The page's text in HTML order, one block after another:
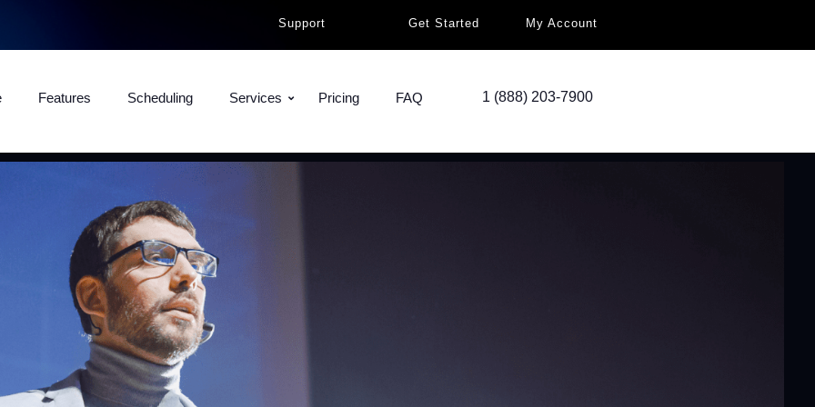
Support Get Started My Account
Features Scheduling Services Pricing FAQ 1 (888) 203-7900